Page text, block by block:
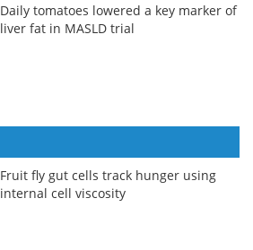
Daily tomatoes lowered a key marker of
liver fat in MASLD trial
Fruit fly gut cells track hunger using
internal cell viscosity